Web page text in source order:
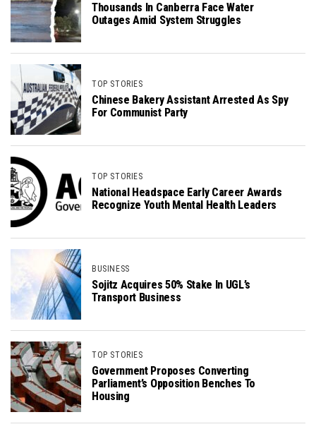
Thousands In Canberra Face Water
Outages Amid System Struggles
TOP STORIES
Chinese Bakery Assistant Arrested As Spy
For Communist Party
TOP STORIES
National Headspace Early Career Awards
Recognize Youth Mental Health Leaders
BUSINESS
Sojitz Acquires 50% Stake In UGL’s
Transport Business
TOP STORIES
Government Proposes Converting
Parliament’s Opposition Benches To
Housing